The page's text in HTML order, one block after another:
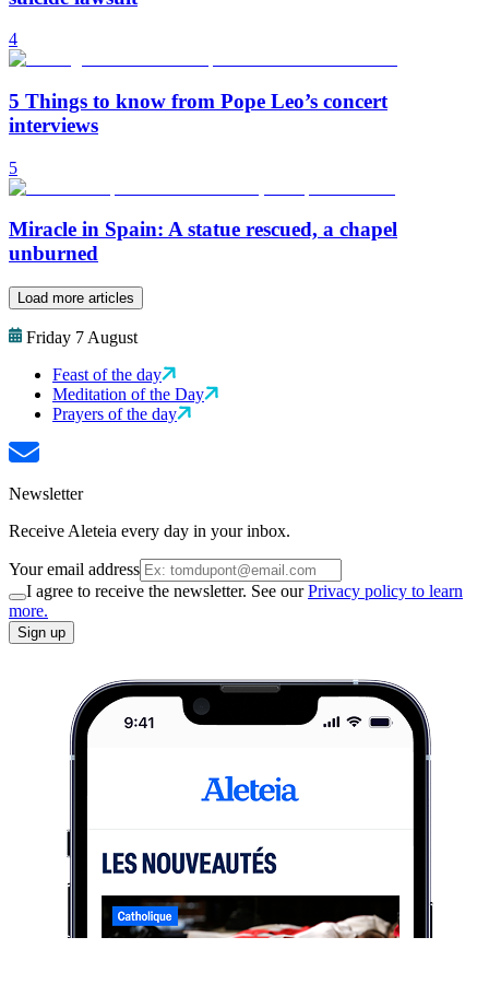
4
5 Things to know from Pope Leo’s concert
interviews
5
Miracle in Spain: A statue rescued, a chapel
unburned
Load more articles
Friday 7 August
Feast of the day
Meditation of the Day
Prayers of the day
Newsletter
Receive Aleteia every day in your inbox.
Your email address
I agree to receive the newsletter. See ourPrivacy policy to learn
more.
Sign up